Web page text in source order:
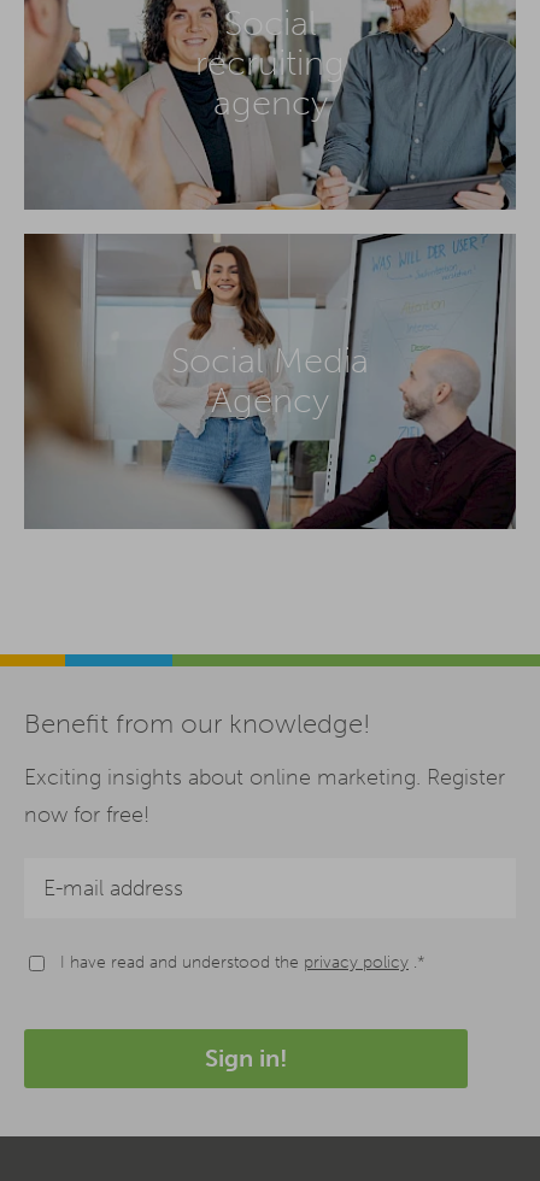
Social
recruiting
agency
Social Media
Agency
Benefit from our knowledge!
Exciting insights about online marketing. Register
now for free!
I have read and understood the privacy policy .*
Sign in!